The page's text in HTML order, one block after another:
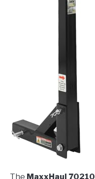
The MaxxHaul 70210